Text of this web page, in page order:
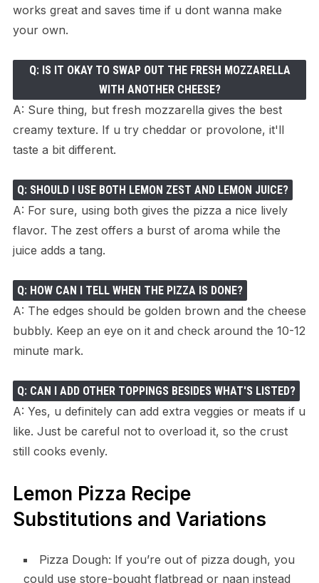
works great and saves time if u dont wanna make
your own.
Q: IS IT OKAY TO SWAP OUT THE FRESH MOZZARELLA
WITH ANOTHER CHEESE?
A: Sure thing, but fresh mozzarella gives the best
creamy texture. If u try cheddar or provolone, it'll
taste a bit different.
Q: SHOULD I USE BOTH LEMON ZEST AND LEMON JUICE?
A: For sure, using both gives the pizza a nice lively
flavor. The zest offers a burst of aroma while the
juice adds a tang.
Q: HOW CAN I TELL WHEN THE PIZZA IS DONE?
A: The edges should be golden brown and the cheese
bubbly. Keep an eye on it and check around the 10-12
minute mark.
Q: CAN I ADD OTHER TOPPINGS BESIDES WHAT'S LISTED?
A: Yes, u definitely can add extra veggies or meats if u
like. Just be careful not to overload it, so the crust
still cooks evenly.
Lemon Pizza Recipe
Substitutions and Variations
Pizza Dough: If you’re out of pizza dough, you
could use store-bought flatbread or naan instead